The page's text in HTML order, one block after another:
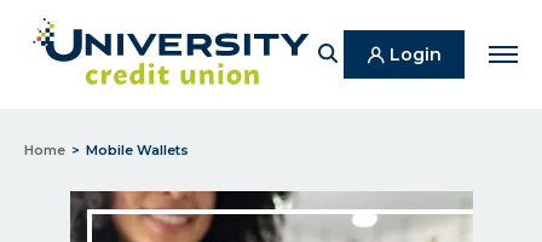
SearchLogin
Home Mobile Wallets